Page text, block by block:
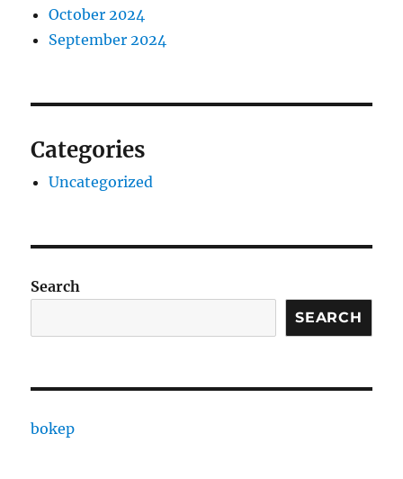
October 2024
September 2024
Categories
Uncategorized
Search
SEARCH
bokep